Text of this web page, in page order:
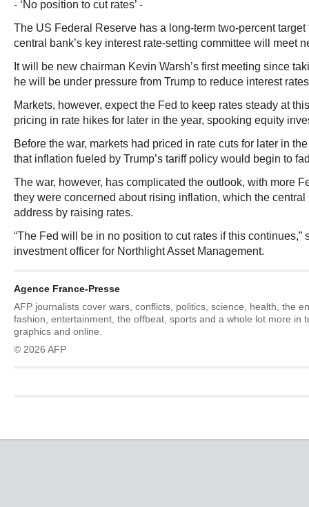
- ‘No position to cut rates’ -
The US Federal Reserve has a long-term two-percent
central bank’s key interest rate-setting committee will meet
It will be new chairman Kevin Warsh’s first meeting since
he will be under pressure from Trump to reduce interest
Markets, however, expect the Fed to keep rates steady at
pricing in rate hikes for later in the year, spooking equity
Before the war, markets had priced in rate cuts for later in
that inflation fueled by Trump’s tariff policy would begin to
The war, however, has complicated the outlook, with more
they were concerned about rising inflation, which the
address by raising rates.
“The Fed will be in no position to cut rates if this
investment officer for Northlight Asset Management.
Agence France-Presse
AFP journalists cover wars, conflicts, politics, science, health, the
fashion, entertainment, the offbeat, sports and a whole lot more in
graphics and online.
© 2026 AFP